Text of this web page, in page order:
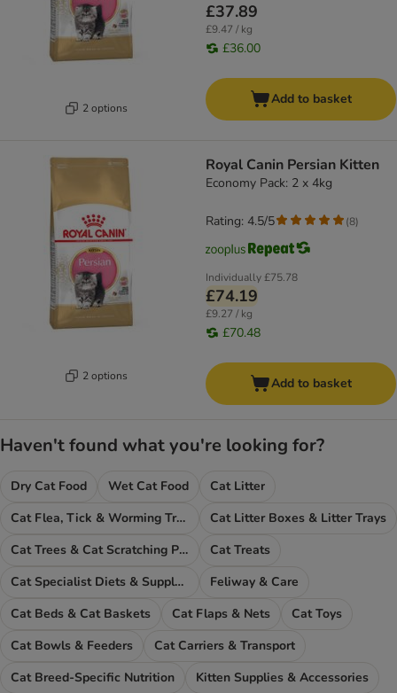
2 options
£37.89
£9.47 / kg
£36.00
Add to basket
2 options
Royal Canin Persian Kitten
Economy Pack: 2 x 4kg
Individually£75.78
£74.19
£9.27 / kg
£70.48
Rating: 4.5/5 (8)
Add to basket
Haven't found what you're looking for?
Dry Cat Food Wet Cat Food
Cat Litter
Cat Flea, Tick & Worming Treatments
Cat Litter Boxes & Litter Trays
Cat Trees & Cat Scratching Posts
Cat Treats
Cat Specialist Diets & Supplements
Feliway & Care
Cat Beds & Cat Baskets
Cat Flaps & Nets
Cat Toys
Cat Bowls & Feeders
Cat Carriers & Transport
Cat Breed-Specific Nutrition
Kitten Supplies & Accessories